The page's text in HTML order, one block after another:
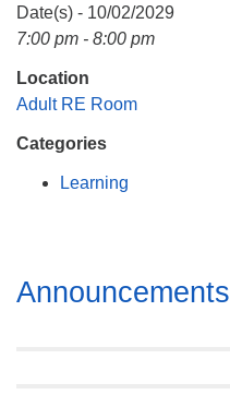
(256) 534-0508
uuch@uuch.org
Date(s) - 10/02/2029
7:00 pm - 8:00 pm
Location
Adult RE Room
Categories
Learning
Section
Navigation
Announcements